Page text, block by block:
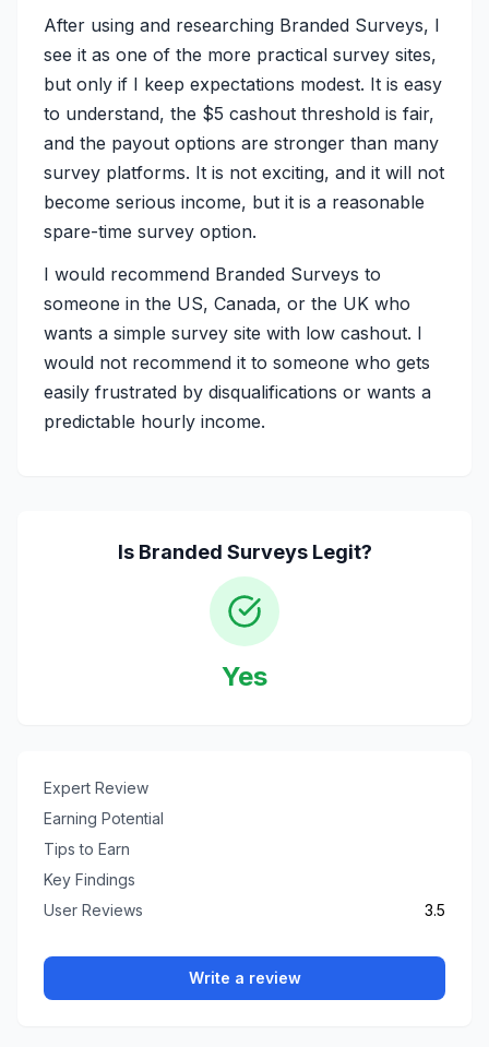
After using and researching Branded Surveys, I
see it as one of the more practical survey sites,
but only if I keep expectations modest. It is easy
to understand, the $5 cashout threshold is fair,
and the payout options are stronger than many
survey platforms. It is not exciting, and it will not
become serious income, but it is a reasonable
spare-time survey option.
I would recommend Branded Surveys to
someone in the US, Canada, or the UK who
wants a simple survey site with low cashout. I
would not recommend it to someone who gets
easily frustrated by disqualifications or wants a
predictable hourly income.
Is Branded SurveysLegit?
Yes
Expert Review
Earning Potential
Tips to Earn
Key Findings
User Reviews
3.5
Write a review